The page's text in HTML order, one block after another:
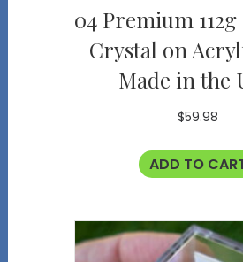
04 Premium
Crystal on
Made in the
$59.98
ADD TO